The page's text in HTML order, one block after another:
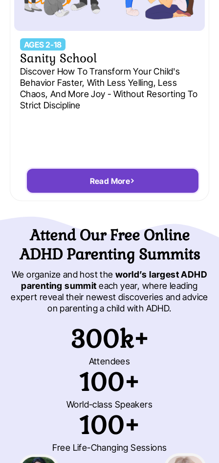
AGES 2-18
Sanity School
Discover How To Transform Your Child's
Behavior Faster, With Less Yelling, Less
Chaos, And More Joy - Without Resorting To
Strict Discipline
Read More
Attend Our Free Online
ADHD Parenting Summits
We organize and host the world’s largest ADHD
parenting summit each year, where leading
expert reveal their newest discoveries and advice
on parenting a child with ADHD.
300k+
Attendees
100+
World-class Speakers
100+
Free Life-Changing Sessions